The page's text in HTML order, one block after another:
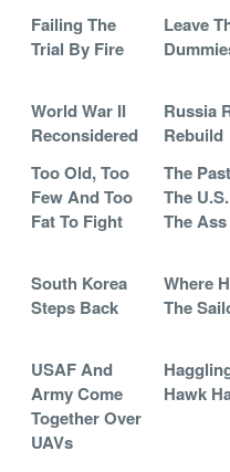
Failing The
Trial By Fire
Leave
World War II
Reconsidered
Russia
Rebuild
Too Old, Too
Few And Too
Fat To Fight
The
The
The Ass
South Korea
Steps Back
Where
The
USAF And
Army Come
Together Over
UAVs
Hawk